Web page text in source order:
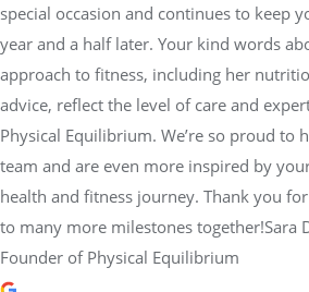
special occasion and continues to keep
year and a half later. Your kind words
approach to fitness, including her
advice, reflect the level of care and
Physical Equilibrium. We’re so proud to
team and are even more inspired by
health and fitness journey. Thank you
to many more milestones together!Sara
Founder of Physical Equilibrium